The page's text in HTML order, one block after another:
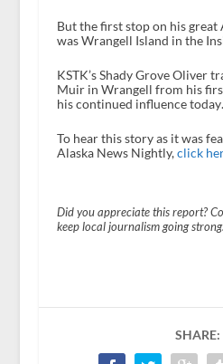
But the first stop on his great
was Wrangell Island in the
KSTK’s Shady Grove Oliver
Muir in Wrangell from his
his continued influence
To hear this story as it was
Alaska News Nightly,click
Did you appreciate this report?
keep local journalism going strong.
SHARE: